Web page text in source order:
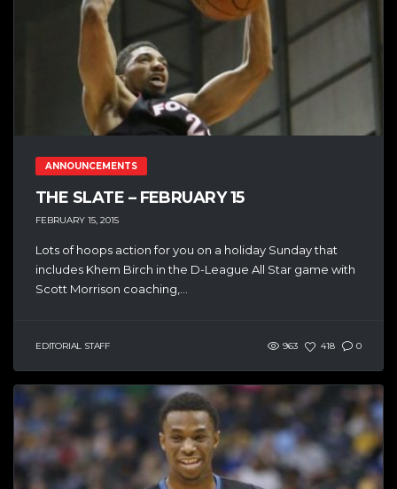
ANNOUNCEMENTS
THE SLATE – FEBRUARY 15
FEBRUARY 15, 2015
Lots of hoops action for you on a holiday Sunday that
includes Khem Birch in the D-League All Star game with
Scott Morrison coaching,...
EDITORIAL STAFF 963 418 0